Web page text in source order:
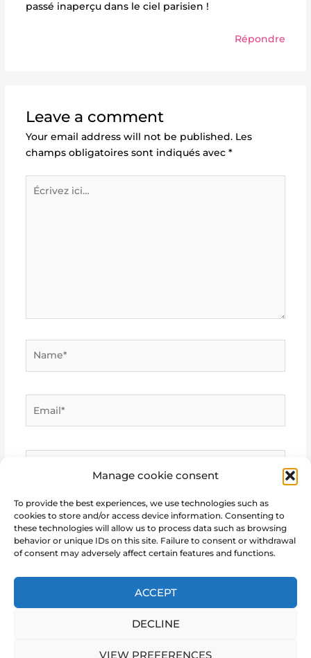
Manage cookie consent
To provide the best experiences, we use technologies such as
cookies to store and/or access device information. Consenting to
these technologies will allow us to process data such as browsing
behavior or unique IDs on this site. Failure to consent or withdrawal
of consent may adversely affect certain features and functions.
ACCEPT
DECLINE
VIEW PREFERENCES
passé inaperçu dans le ciel parisien !
Répondre
Leave a comment
Your email address will not be published. Les
champs obligatoires sont indiqués avec *
Website